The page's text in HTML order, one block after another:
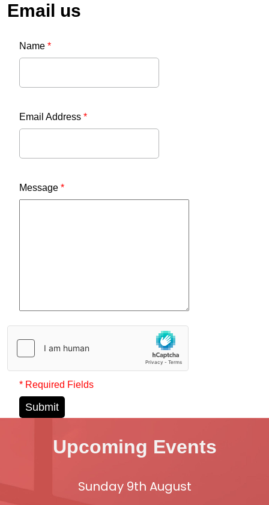
Email us
Name *
Email Address *
Message *
* Required Fields
Submit
Upcoming Events
Sunday 9th August